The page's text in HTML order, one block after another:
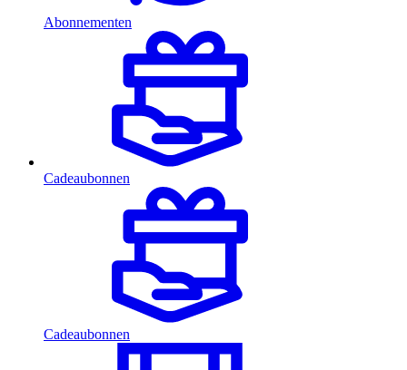
Abonnementen
Cadeaubonnen
Cadeaubonnen